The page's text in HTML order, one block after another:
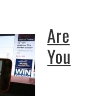
Are
You